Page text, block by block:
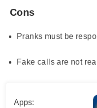
Cons
Pranks must be
Fake calls are not
Apps: